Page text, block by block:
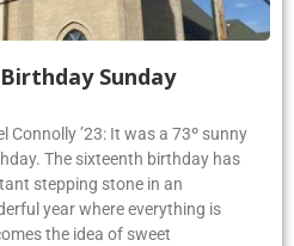
Sunday
Connolly ’23: It was a 73º sunny
The sixteenth birthday has
stepping stone in an
year where everything is
the idea of sweet